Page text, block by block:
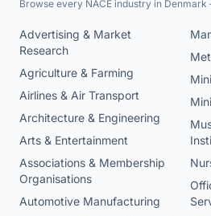
Browse every NACE industry in
Advertising & Market
Research
Agriculture & Farming
Airlines & Air Transport
Architecture & Engineering
Arts & Entertainment
Associations & Membership
Organisations
Automotive Manufacturing